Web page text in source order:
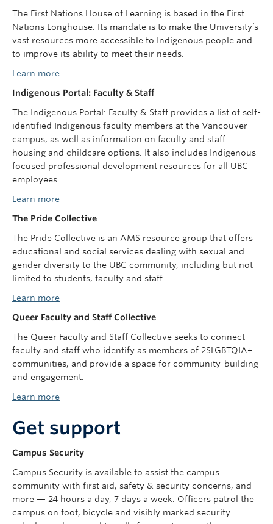
The First Nations House of Learning is based in the First
Nations Longhouse. Its mandate is to make the University’s
vast resources more accessible to Indigenous people and
to improve its ability to meet their needs.
Learn more
Indigenous Portal: Faculty & Staff
The Indigenous Portal: Faculty & Staff provides a list of self-
identified Indigenous faculty members at the Vancouver
campus, as well as information on faculty and staff
housing and childcare options. It also includes Indigenous-
focused professional development resources for all UBC
employees.
Learn more
The Pride Collective
The Pride Collective is an AMS resource group that offers
educational and social services dealing with sexual and
gender diversity to the UBC community, including but not
limited to students, faculty and staff.
Learn more
Queer Faculty and Staff Collective
The Queer Faculty and Staff Collective seeks to connect
faculty and staff who identify as members of 2SLGBTQIA+
communities, and provide a space for community-building
and engagement.
Learn more
Get support
Campus Security
Campus Security is available to assist the campus
community with first aid, safety & security concerns, and
more — 24 hours a day, 7 days a week. Officers patrol the
campus on foot, bicycle and visibly marked security